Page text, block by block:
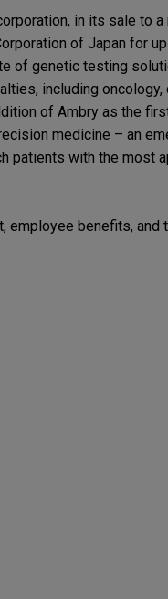
in its sale to a
of Japan for
of genetic testing
including oncology,
of Ambry as the
medicine – an
patients with the most
employee benefits, and